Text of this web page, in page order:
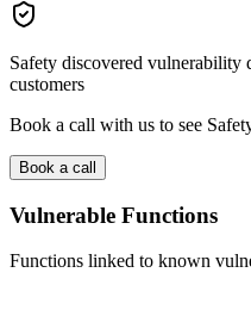
Safety discovered vulnerability
customers
Book a call with us to see
Book a call
Vulnerable Functions
Functions linked to known